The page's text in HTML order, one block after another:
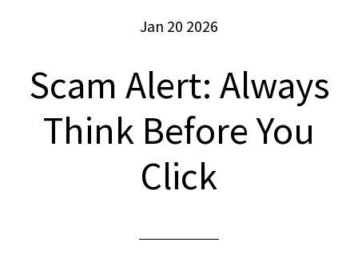
Jan 20 2026
Scam Alert: Always
Think Before You
Click